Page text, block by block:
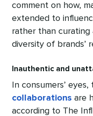
comment on how,
extended to
rather than
diversity of brands’
Inauthentic and
In consumers’ eyes,
collaborations are
according to The